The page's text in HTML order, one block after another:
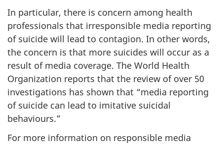
In particular, there is concern among health
professionals that irresponsible media reporting
of suicide will lead to contagion. In other words,
the concern is that more suicides will occur as a
result of media coverage. The World Health
Organization reports that the review of over 50
investigations has shown that “media reporting
of suicide can lead to imitative suicidal
behaviours.”
For more information on responsible media